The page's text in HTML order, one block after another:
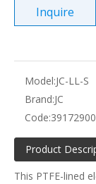
Inquire
Model:JC-LL-S
Brand:JC
Code:
Product
This PTFE-lined